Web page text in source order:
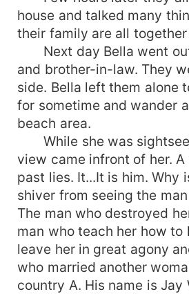
house and talked many
their family are all
Next day Bella went
and brother-in-law. They
side. Bella left them alone
for sometime and wander
beach area.
While she was
view came infront of her.
past lies. It...It is him. Why
shiver from seeing the
The man who destroyed
man who teach her how to
leave her in great agony
who married another
country A. His name is Jay